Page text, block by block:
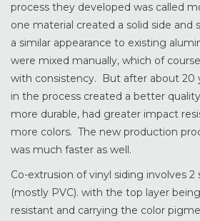
process they developed was called
one material created a solid side and
a similar appearance to existing
were mixed manually, which of
with consistency. But after about 20
in the process created a better
more durable, had greater impact
more colors. The new production
was much faster as well.
Co-extrusion of vinyl siding involves 2
(mostly PVC). with the top layer
resistant and carrying the color